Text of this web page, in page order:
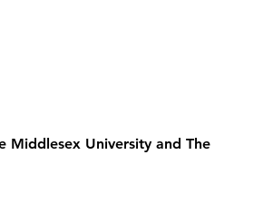
Middlesex University and The